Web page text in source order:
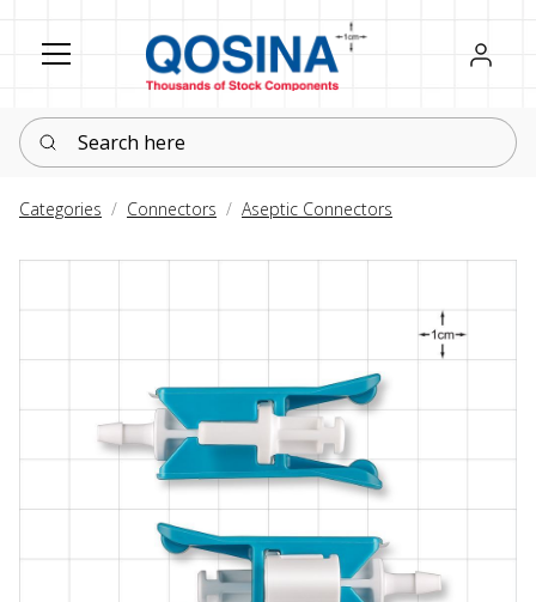
Register
Sign in
Search here
Categories Connectors Aseptic Connectors